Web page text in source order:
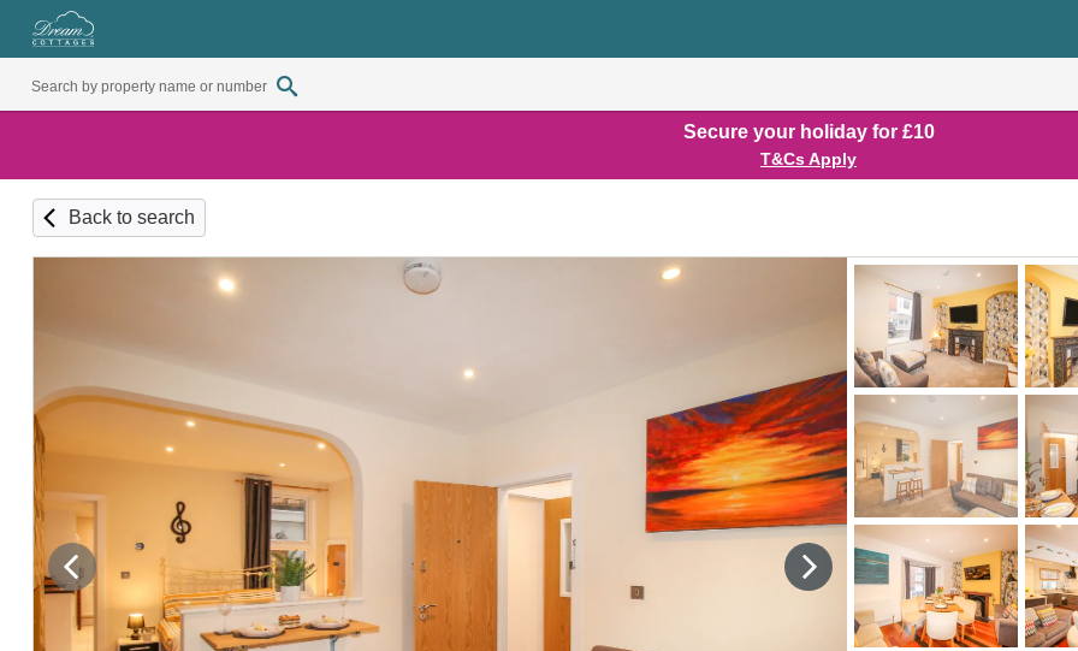
Secure your holiday for £10
T&Cs Apply
Back to search